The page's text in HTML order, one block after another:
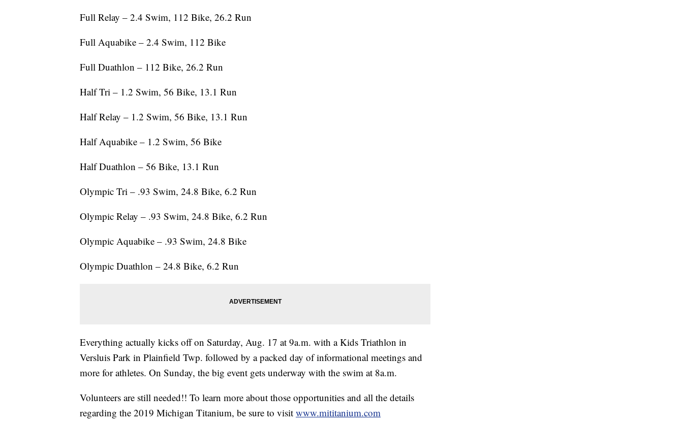
Full Relay – 2.4 Swim, 112 Bike, 26.2 Run
Full Aquabike – 2.4 Swim, 112 Bike
Full Duathlon – 112 Bike, 26.2 Run
Half Tri – 1.2 Swim, 56 Bike, 13.1 Run
Half Relay – 1.2 Swim, 56 Bike, 13.1 Run
Half Aquabike – 1.2 Swim, 56 Bike
Half Duathlon – 56 Bike, 13.1 Run
Olympic Tri – .93 Swim, 24.8 Bike, 6.2 Run
Olympic Relay – .93 Swim, 24.8 Bike, 6.2 Run
Olympic Aquabike – .93 Swim, 24.8 Bike
Olympic Duathlon – 24.8 Bike, 6.2 Run
Everything actually kicks off on Saturday, Aug. 17 at 9a.m. with a Kids Triathlon in
Versluis Park in Plainfield Twp. followed by a packed day of informational meetings and
more for athletes. On Sunday, the big event gets underway with the swim at 8a.m.
Volunteers are still needed!! To learn more about those opportunities and all the details
regarding the 2019 Michigan Titanium, be sure to visit www.mititanium.com